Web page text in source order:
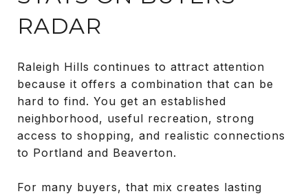
RADAR
Raleigh Hills continues to attract attention
because it offers a combination that can be
hard to find. You get an established
neighborhood, useful recreation, strong
access to shopping, and realistic connections
to Portland and Beaverton.
For many buyers, that mix creates lasting